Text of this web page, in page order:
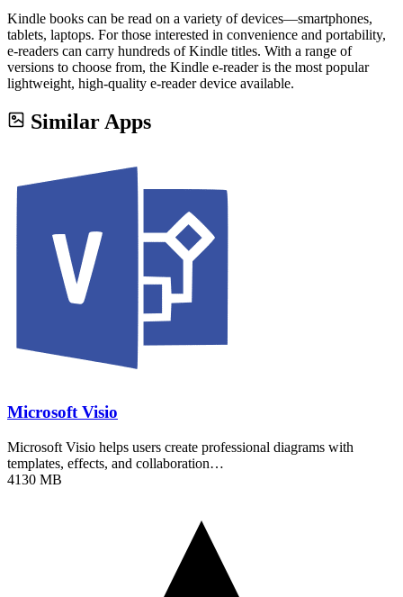
Kindle books can be read on a variety of devices—smartphones,
tablets, laptops. For those interested in convenience and portability,
e-readers can carry hundreds of Kindle titles. With a range of
versions to choose from, the Kindle e-reader is the most popular
lightweight, high-quality e-reader device available.
Similar Apps
Microsoft Visio
Microsoft Visio helps users create professional diagrams with
templates, effects, and collaboration…
4130 MB